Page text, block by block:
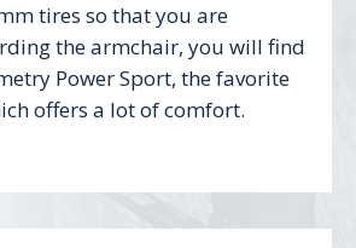
tires so that you are
the armchair, you will find
Power Sport, the favorite
offers a lot of comfort.